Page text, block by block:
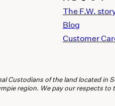
The F.W.
Blog
Customer
Custodians of the land located in
region. We pay our respects to